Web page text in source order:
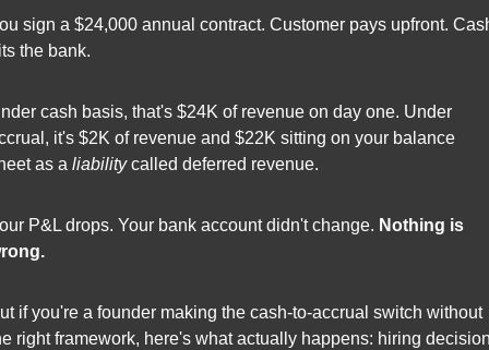
sign a $24,000 annual contract. Customer pays upfront.
the bank.
cash basis, that's $24K of revenue on day one. Under
it's $2K of revenue and $22K sitting on your balance
as a liability called deferred revenue.
P&L drops. Your bank account didn't change. Nothing is
if you're a founder making the cash-to-accrual switch without
right framework, here's what actually happens: hiring